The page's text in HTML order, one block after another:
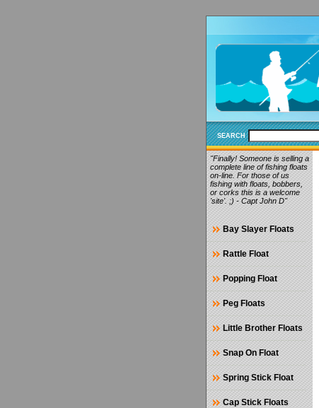
SEARCH
"Finally! Someone is selling a
complete line of fishing floats
on-line. For those of us
fishing with floats, bobbers,
or corks this is a welcome
'site'. ;) - Capt John D"
Bay Slayer Floats
Rattle Float
Popping Float
Peg Floats
Little Brother Floats
Snap On Float
Spring Stick Float
Cap Stick Floats